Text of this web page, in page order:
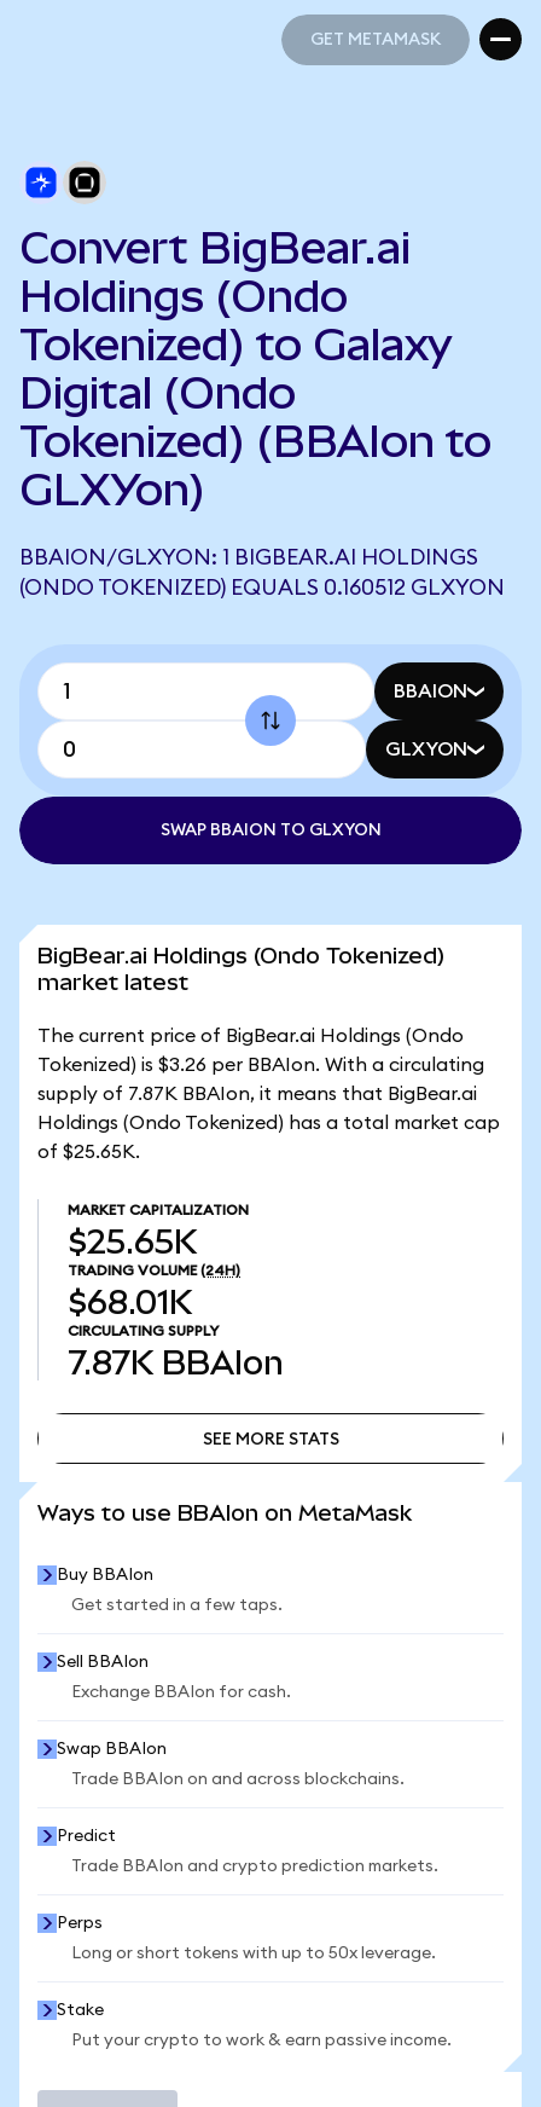
GET METAMASK
Convert BigBear.ai
Holdings (Ondo
Tokenized) to Galaxy
Digital (Ondo
Tokenized) (BBAIon to
GLXYon)
BBAION/GLXYON: 1 BIGBEAR.AI HOLDINGS
(ONDO TOKENIZED) EQUALS 0.160512 GLXYON
BBAION
GLXYON
SWAP BBAION TO GLXYON
BigBear.ai Holdings (Ondo Tokenized)
market latest
The current price of BigBear.ai Holdings (Ondo
Tokenized) is $3.26 per BBAIon. With a circulating
supply of 7.87K BBAIon, it means that BigBear.ai
Holdings (Ondo Tokenized) has a total market cap
of $25.65K.
MARKET CAPITALIZATION
$25.65K
TRADING VOLUME (24H)
$68.01K
CIRCULATING SUPPLY
7.87K BBAIon
SEE MORE STATS
Ways to use BBAIon on MetaMask
Buy BBAIon
Get started in a few taps.
Sell BBAIon
Exchange BBAIon for cash.
Swap BBAIon
Trade BBAIon on and across blockchains.
Predict
Trade BBAIon and crypto prediction markets.
Perps
Long or short tokens with up to 50x leverage.
Stake
Put your crypto to work & earn passive income.